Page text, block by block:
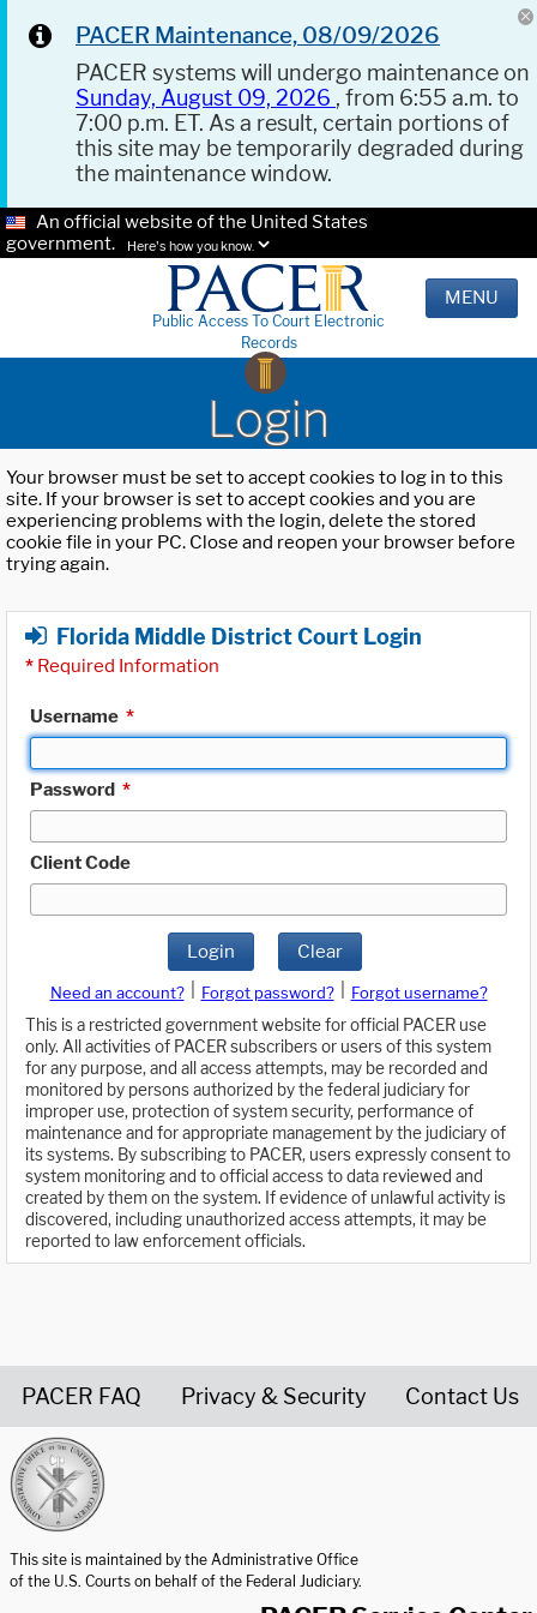
PACER Maintenance, 08/09/2026
PACER systems will undergo maintenance on
Sunday, August 09, 2026 , from 6:55 a.m. to
7:00 p.m. ET. As a result, certain portions of
this site may be temporarily degraded during
the maintenance window.
An official website of the United States
government.
Here's how you know.
Public Access To Court Electronic
Records
MENU
Login
Your browser must be set to accept cookies to log in to this
site. If your browser is set to accept cookies and you are
experiencing problems with the login, delete the stored
cookie file in your PC. Close and reopen your browser before
trying again.
Florida Middle District Court Login
* Required Information
Username *
Password *
Client Code
Login Clear
Need an account? Forgot password?
Forgot username?
This is a restricted government website for official PACER use
only. All activities of PACER subscribers or users of this system
for any purpose, and all access attempts, may be recorded and
monitored by persons authorized by the federal judiciary for
improper use, protection of system security, performance of
maintenance and for appropriate management by the judiciary of
its systems. By subscribing to PACER, users expressly consent to
system monitoring and to official access to data reviewed and
created by them on the system. If evidence of unlawful activity is
discovered, including unauthorized access attempts, it may be
reported to law enforcement officials.
PACER FAQ Privacy & Security Contact Us
This site is maintained by the Administrative Office
of the U.S. Courts on behalf of the Federal Judiciary.